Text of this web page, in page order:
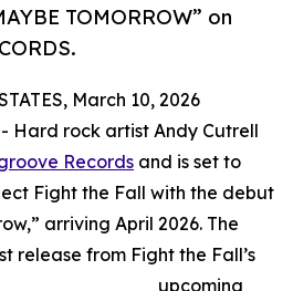
TOMORROW” on
March 10, 2026
Hard rock artist Andy Cutrell
Records and is set to
Fight the Fall with the debut
arriving April 2026. The
release from Fight the Fall’s
upcoming